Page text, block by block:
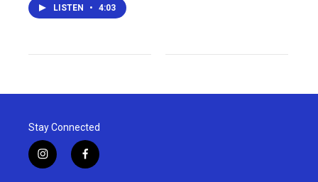
LISTEN • 4:03
Stay Connected
i
n
f
a